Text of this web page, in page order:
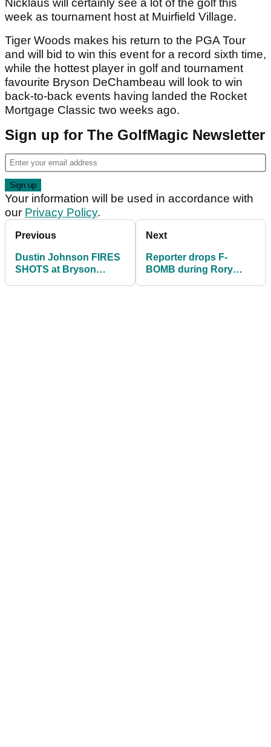
Nicklaus will certainly see a lot of the golf this
week as tournament host at Muirfield Village.
Tiger Woods makes his return to the PGA Tour
and will bid to win this event for a record sixth time,
while the hottest player in golf and tournament
favourite Bryson DeChambeau will look to win
back-to-back events having landed the Rocket
Mortgage Classic two weeks ago.
Sign up for The GolfMagic Newsletter
Your information will be used in accordance with
our Privacy Policy.
Previous
Dustin Johnson FIRES
SHOTS at Bryson
Next
Reporter drops F-
BOMB during Rory